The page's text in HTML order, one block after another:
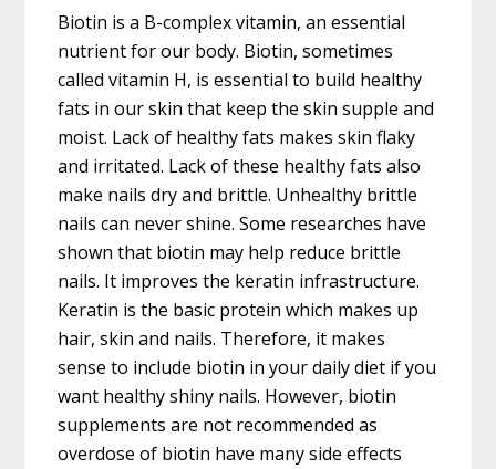
Biotin is a B-complex vitamin, an essential
nutrient for our body. Biotin, sometimes
called vitamin H, is essential to build healthy
fats in our skin that keep the skin supple and
moist. Lack of healthy fats makes skin flaky
and irritated. Lack of these healthy fats also
make nails dry and brittle. Unhealthy brittle
nails can never shine. Some researches have
shown that biotin may help reduce brittle
nails. It improves the keratin infrastructure.
Keratin is the basic protein which makes up
hair, skin and nails. Therefore, it makes
sense to include biotin in your daily diet if you
want healthy shiny nails. However, biotin
supplements are not recommended as
overdose of biotin have many side effects